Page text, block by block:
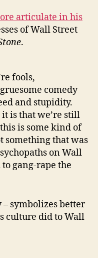
articulate in his
of Wall Street
.
fools,
comedy
and stupidity.
is that we’re still
is some kind of
something that was
on Wall
gang-rape the
– symbolizes better
culture did to Wall